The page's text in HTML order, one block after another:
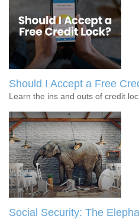
Should I Accept a Free
Learn the ins and outs of credit
Social Security: The